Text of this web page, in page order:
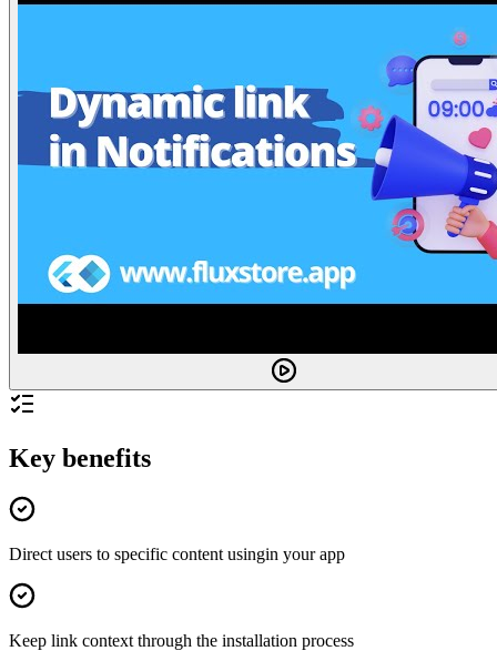
Key benefits
Direct users to specific content usingin your app
Keep link context through the installation process